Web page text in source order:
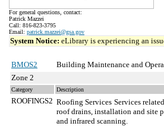
For general questions, contact:
Patrick Mazzei
Call: 816-823-3795
Email: patrick.mazzei@gsa.gov
System Notice: eLibrary is experiencing an
BMOS2
Building Maintenance and
Zone 2
Category Description
ROOFINGS2 Roofing Services Services
roof drains, installation and site
and infrared scanning.